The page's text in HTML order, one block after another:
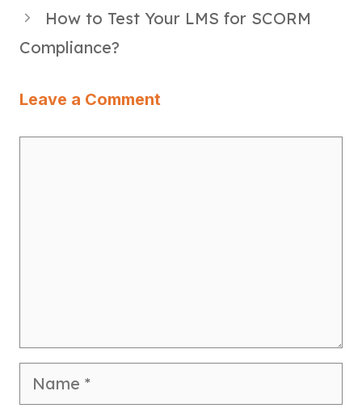
How to Test Your LMS for SCORM
Compliance?
Leave a Comment
Name